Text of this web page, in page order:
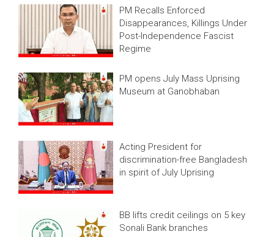
PM Recalls Enforced
Disappearances, Killings Under
Post-Independence Fascist
Regime
PM opens July Mass Uprising
Museum at Ganobhaban
Acting President for
discrimination-free Bangladesh
in spirit of July Uprising
BB lifts credit ceilings on 5 key
Sonali Bank branches